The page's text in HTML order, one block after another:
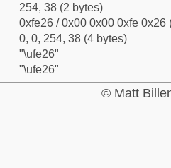
254, 38 (2 bytes)
0xfe26 / 0x00 0x00 0xfe 0x26
0, 0, 254, 38 (4 bytes)
"\ufe26"
"\ufe26"
© Matt